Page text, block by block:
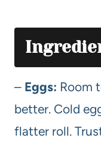
– Eggs: Room
better. Cold
flatter roll.